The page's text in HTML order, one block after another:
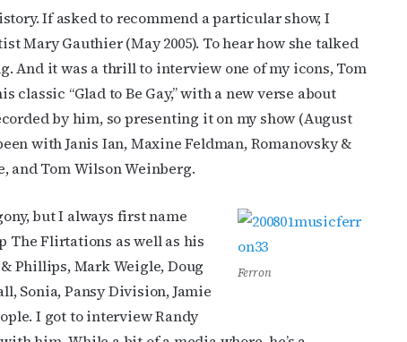
If asked to recommend a particular show, I
Mary Gauthier (May 2005). To hear how she talked
And it was a thrill to interview one of my icons, Tom
“Glad to Be Gay,” with a new verse about
by him, so presenting it on my show (August
with Janis Ian, Maxine Feldman, Romanovsky &
and Tom Wilson Weinberg.
Ferron
but I always first name
Flirtations as well as his
Phillips, Mark Weigle, Doug
Sonia, Pansy Division, Jamie
I got to interview Randy
to OutSmart's newsletter!
LGBTQ Houston news, arts, and events by signing up for
weekly newsletters.